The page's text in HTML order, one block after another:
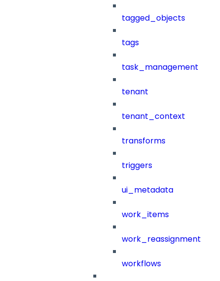
tagged_objects
tags
task_management
tenant
tenant_context
transforms
triggers
ui_metadata
work_items
work_reassignment
workflows